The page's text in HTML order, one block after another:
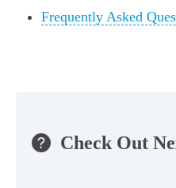
Frequently Asked
Check Out